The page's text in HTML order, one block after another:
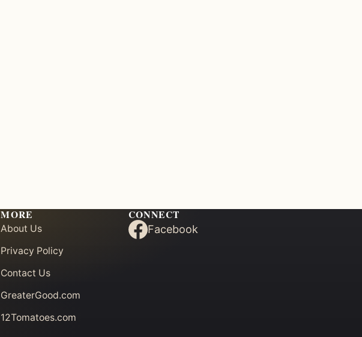
MORE
About Us
Privacy Policy
Contact Us
GreaterGood.com
12Tomatoes.com
CONNECT
Facebook